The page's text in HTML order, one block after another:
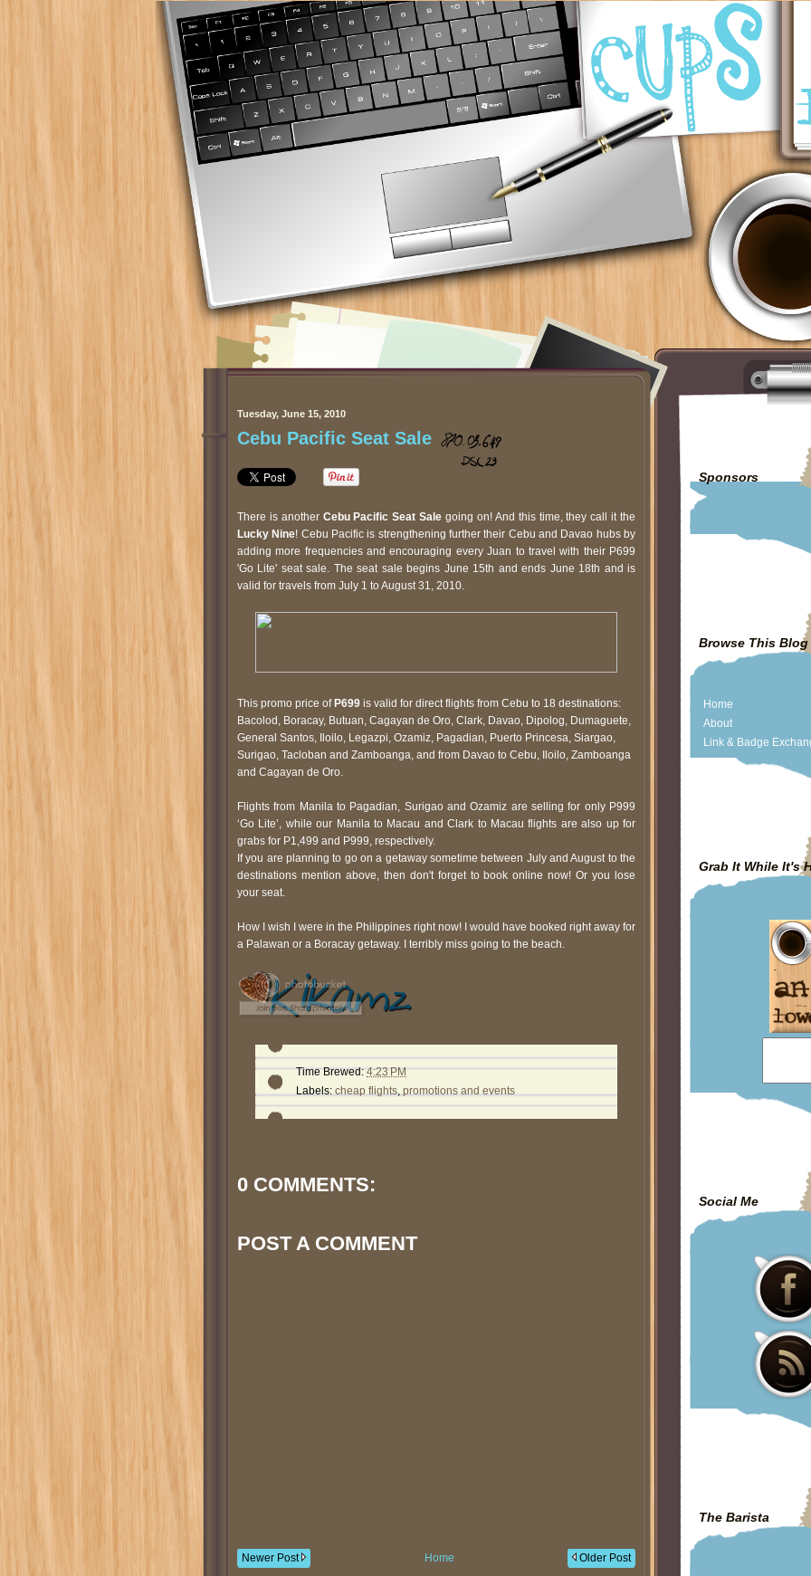
Tuesday, June 15, 2010
Cebu Pacific Seat Sale
There is another Cebu Pacific Seat Sale going on! And this time, they call it the
Lucky Nine! Cebu Pacific is strengthening further their Cebu and Davao hubs by
adding more frequencies and encouraging every Juan to travel with their P699
'Go Lite' seat sale. The seat sale begins June 15th and ends June 18th and is
valid for travels from July 1 to August 31, 2010.
This promo price ofP699 is valid for direct flights from Cebu to 18 destinations:
Bacolod, Boracay, Butuan, Cagayan de Oro, Clark, Davao, Dipolog, Dumaguete,
General Santos, Iloilo, Legazpi, Ozamiz, Pagadian, Puerto Princesa, Siargao,
Surigao, Tacloban and Zamboanga, and from Davao to Cebu, Iloilo, Zamboanga
and Cagayan de Oro.
Flights from Manila to Pagadian, Surigao and Ozamiz are selling for only P999
‘Go Lite’, while our Manila to Macau and Clark to Macau flights are also up for
grabs for P1,499 and P999, respectively.
If you are planning to go on a getaway sometime between July and August to the
destinations mention above, then don't forget to book online now! Or you lose
your seat.
How I wish I were in the Philippines right now! I would have booked right away for
a Palawan or a Boracay getaway. I terribly miss going to the beach.
Time Brewed:4:23 PM
Labels: cheap flights, promotions and events
0 COMMENTS:
POST A COMMENT
Newer Post Older Post
Home
Sponsors
Browse This Blog
Home
About
Link & Badge
Grab It While It's
Social Me
The Barista